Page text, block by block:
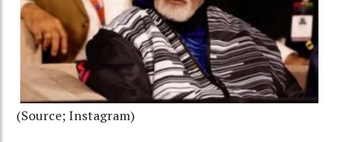
(Source; Instagram)